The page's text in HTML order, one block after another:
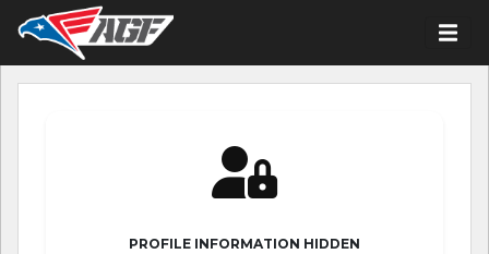
PROFILE INFORMATION HIDDEN